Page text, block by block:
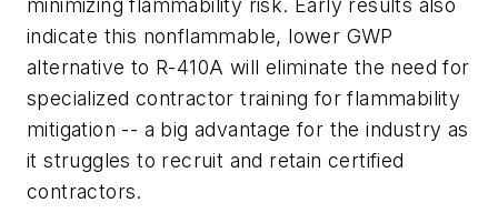
minimizing flammability risk. Early results also
indicate this nonflammable, lower GWP
alternative to R-410A will eliminate the need for
specialized contractor training for flammability
mitigation -- a big advantage for the industry as
it struggles to recruit and retain certified
contractors.